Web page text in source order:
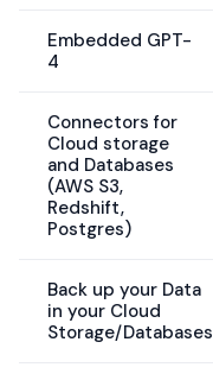
Embedded GPT-
4
Connectors for
Cloud storage
and Databases
(AWS S3,
Redshift,
Postgres)
Back up your Data
in your Cloud
Storage/Databases